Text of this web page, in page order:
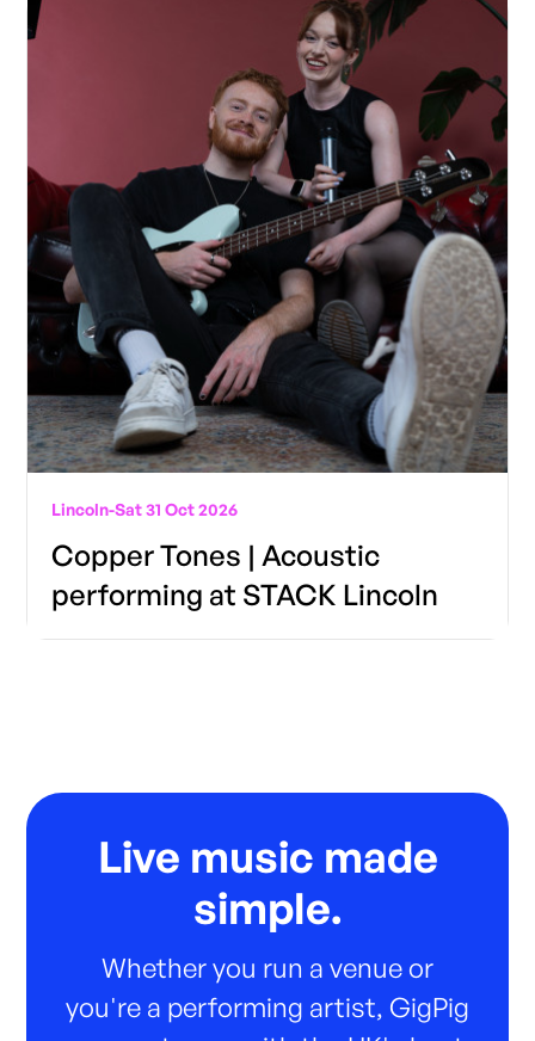
Lincoln-Sat 31 Oct 2026
Copper Tones | Acoustic
performing at STACK Lincoln
Live music made
simple.
Whether you run a venue or
you're a performing artist, GigPig